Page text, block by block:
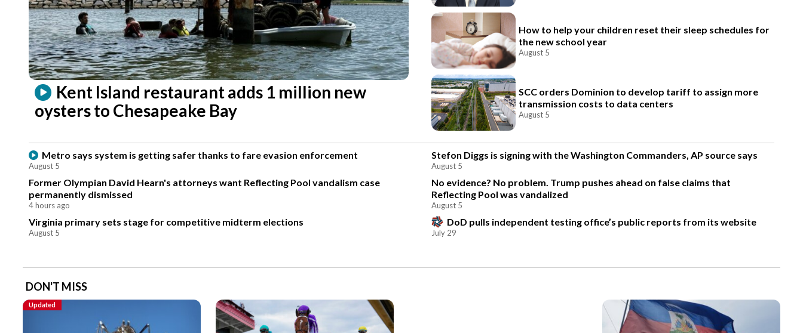
Kent Island restaurant adds 1 million new
oysters to Chesapeake Bay
How to help your children reset their sleep schedules for
the new school year
August 5
SCC orders Dominion to develop tariff to assign more
transmission costs to data centers
August 5
Metro says system is getting safer thanks to fare evasion enforcement
August 5
Stefon Diggs is signing with the Washington Commanders, AP source says
August 5
Former Olympian David Hearn's attorneys want Reflecting Pool vandalism case
permanently dismissed
4 hours ago
No evidence? No problem. Trump pushes ahead on false claims that
Reflecting Pool was vandalized
August 5
Virginia primary sets stage for competitive midterm elections
August 5
DoD pulls independent testing office’s public reports from its website
July 29
DON'T MISS
Updated